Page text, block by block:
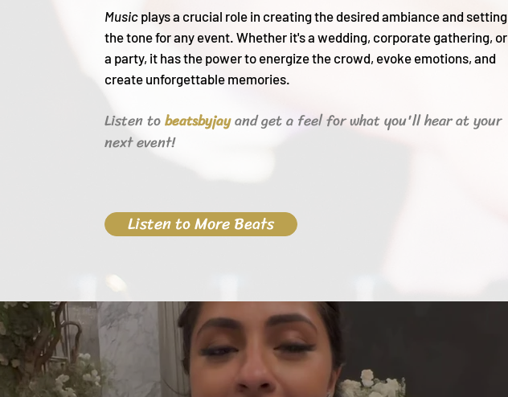
Music plays a crucial role in creating the desired ambiance and setting
the tone for any event. Whether it's a wedding, corporate gathering, or
a party, it has the power to energize the crowd, evoke emotions, and
create unforgettable memories.
Listen tobeatsbyjayand get a feel for what you'll hearat your
next event!
Listen to More Beats